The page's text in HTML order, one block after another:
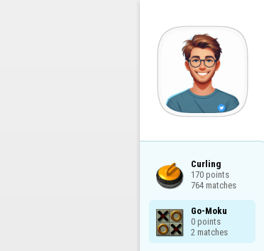
Curling
170 points
764 matches
Go-Moku
0 points
2 matches